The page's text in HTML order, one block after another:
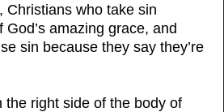
Christians who take sin
amazing grace, and
sin because they say they’re
the right side of the body of